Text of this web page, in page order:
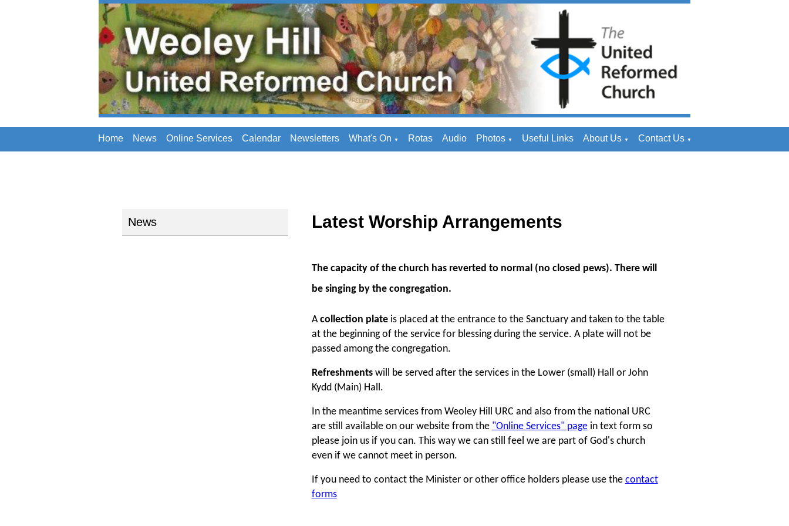
Home News Online Services Calendar Newsletters What's On ▼ Rotas Audio Photos ▼ Useful Links About Us ▼ Contact Us ▼
News Latest Worship Arrangements
The capacity of the church has reverted to normal (no closed pews). There will
be singing by the congregation.
Acollection plateis placed at the entrance to the Sanctuary and taken to the table
at the beginning of the service for blessing during the service. A plate will not be
passed among the congregation.
Refreshmentswill be served after the services in the Lower (small) Hall or John
Kydd (Main) Hall.
In the meantime services from Weoley Hill URC and also from the national URC
are still available on our website from the "Online Services" pagein text form so
please join us if you can. This way we can still feel we are part of God's church
even if we cannot meet in person.
If you need to contact the Minister or other office holders please use the contact
forms